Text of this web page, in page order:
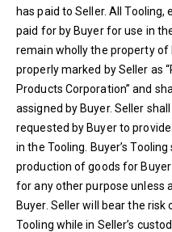
has paid to Seller. All
paid for by Buyer for use in
remain wholly the property of
properly marked by Seller as
Products Corporation” and
assigned by Buyer. Seller
requested by Buyer to
in the Tooling. Buyer’s
production of goods for
for any other purpose unless
Buyer. Seller will bear the
Tooling while in Seller’s